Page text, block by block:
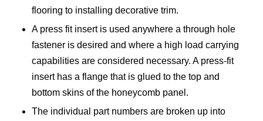
flooring to installing decorative trim.
A press fit insert is used anywhere a through hole
fastener is desired and where a high load carrying
capabilities are considered necessary. A press-fit
insert has a flange that is glued to the top and
bottom skins of the honeycomb panel.
The individual part numbers are broken up into